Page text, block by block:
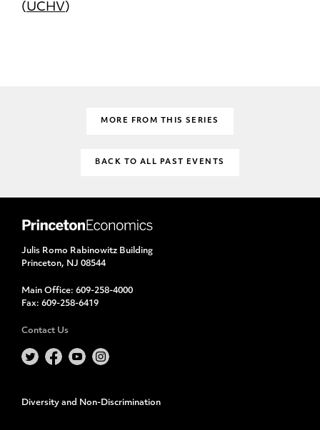
(UCHV)
MORE FROM THIS SERIES
BACK TO ALL PAST EVENTS
Julis Romo Rabinowitz Building
Princeton, NJ 08544
Main Office: 609-258-4000
Fax: 609-258-6419
Contact Us
Diversity and Non-Discrimination